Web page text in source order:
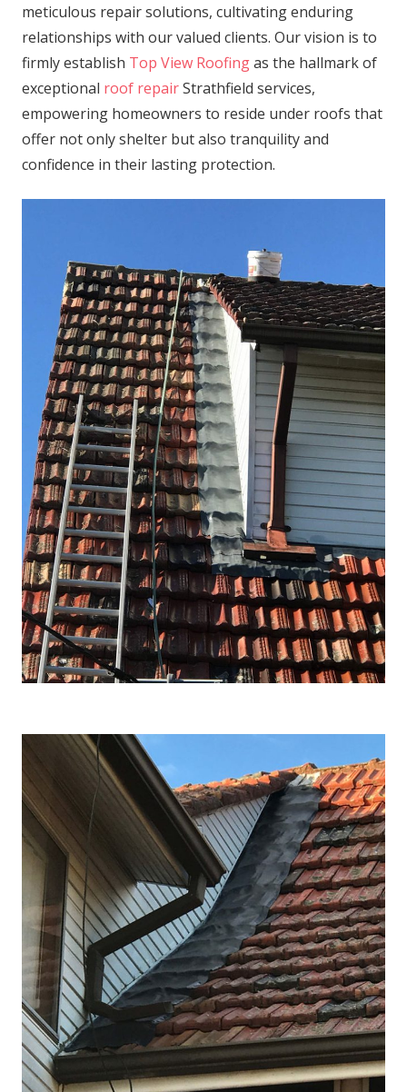
meticulous repair solutions, cultivating enduring
relationships with our valued clients. Our vision is to
firmly establish Top View Roofingas the hallmark of
exceptional roof repairStrathfield services,
empowering homeowners to reside under roofs that
offer not only shelter but also tranquility and
confidence in their lasting protection.